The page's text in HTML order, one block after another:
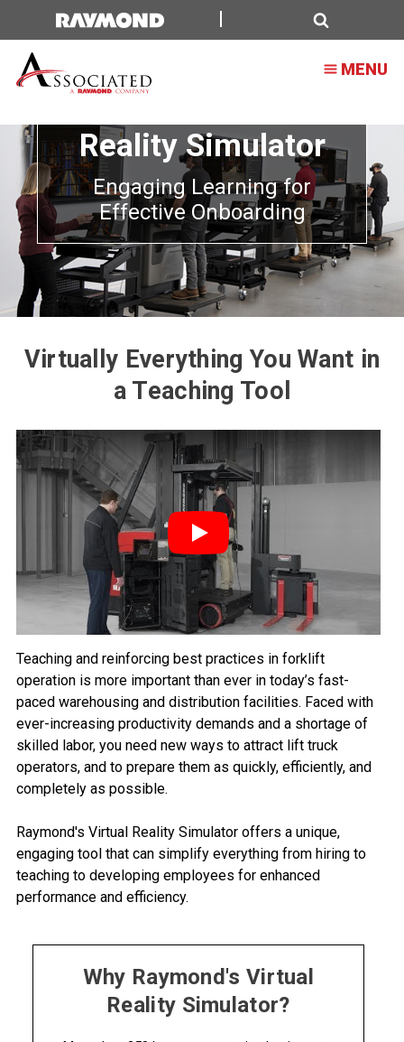
MENU
Reality Simulator
Engaging Learning for
Effective Onboarding
Virtually Everything You Want in
a Teaching Tool
Play
Teaching and reinforcing best practices in forklift
operation is more important than ever in today’s fast-
paced warehousing and distribution facilities. Faced with
ever-increasing productivity demands and a shortage of
skilled labor, you need new ways to attract lift truck
operators, and to prepare them as quickly, efficiently, and
completely as possible.
Raymond's Virtual Reality Simulator offers a unique,
engaging tool that can simplify everything from hiring to
teaching to developing employees for enhanced
performance and efficiency.
Why Raymond's Virtual
Reality Simulator?